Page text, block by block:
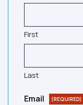
First
Last
Email (REQUIRED)